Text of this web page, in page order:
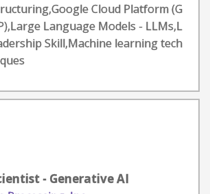
Cloud Platform (G
Language Models - LLMs,L
Skill,Machine learning tech
- Generative AI